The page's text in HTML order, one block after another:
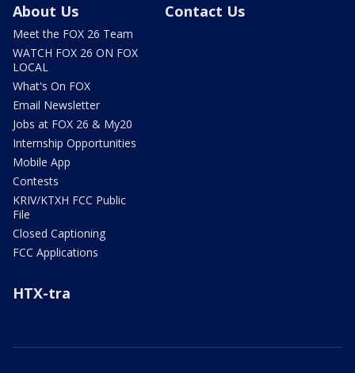
About Us
Meet the FOX 26 Team
WATCH FOX 26 ON FOX
LOCAL
What's On FOX
Email Newsletter
Jobs at FOX 26 & My20
Internship Opportunities
Mobile App
Contests
KRIV/KTXH FCC Public
File
Closed Captioning
FCC Applications
Contact Us
HTX-tra